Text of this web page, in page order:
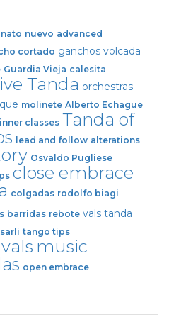
nuevo advanced
cortado ganchos volcada
Guardia Vieja calesita
Tanda orchestras
molinete Alberto Echague
classes Tanda of
lead and follow alterations
Osvaldo Pugliese
close embrace
colgadas rodolfo biagi
barridas rebote vals tanda
tango tips
vals music
open embrace